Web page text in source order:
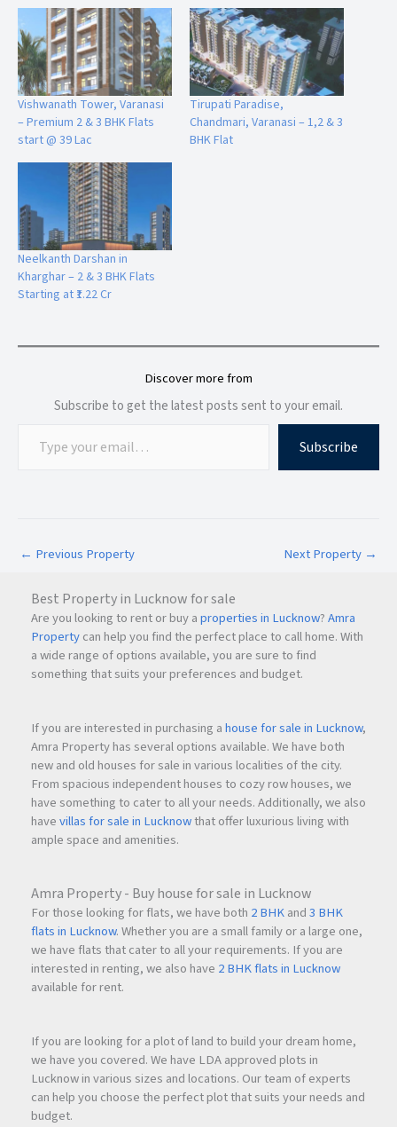
Q4. Is Neelkanth 2 a gated and secure project?
Yes, Neelkanth 2 is a gated colony with dedicated security
arrangements.
Q5. Are home loans available for this project?
Q6. What payment plans are offered by the builder?
The builder offers construction-linked, down payment, and
flexible payment plans.
Q7. Is the project vastu compliant?
Q8. How far is the project from the airport and railway
station?
minutes away.
Neelkanth 2 is developed by ZUMRA INFRA SERVICES Pvt.
Ltd.
Vishwanath Tower, Varanasi
– Premium 2 & 3 BHK Flats
start @ 39 Lac
Tirupati Paradise,
Chandmari, Varanasi – 1,2 & 3
BHK Flat
Neelkanth Darshan in
Kharghar – 2 & 3 BHK Flats
Starting at ₹1.22 Cr
Discover more from
Subscribe to get the latest posts sent to your email.
Subscribe
← Previous Property Next Property →
Best Property in Lucknow for sale
Are you looking to rent or buy aproperties in Lucknow?Amra
Propertycan help you find the perfect place to call home. With
a wide range of options available, you are sure to find
something that suits your preferences and budget.
If you are interested in purchasing ahouse for sale in Lucknow,
Amra Property has several options available. We have both
new and old houses for sale in various localities of the city.
From spacious independent houses to cozy row houses, we
have something to cater to all your needs. Additionally, we also
havevillas for sale in Lucknowthat offer luxurious living with
ample space and amenities.
Amra Property - Buy house for sale in Lucknow
For those looking for flats, we have both 2 BHKand3 BHK
flats in Lucknow. Whether you are a small family or a large one,
we have flats that cater to all your requirements. If you are
interested in renting, we also have 2 BHK flats in Lucknow
available for rent.
If you are looking for a plot of land to build your dream home,
we have you covered. We have LDA approved plots in
Lucknow in various sizes and locations. Our team of experts
can help you choose the perfect plot that suits your needs and
budget.